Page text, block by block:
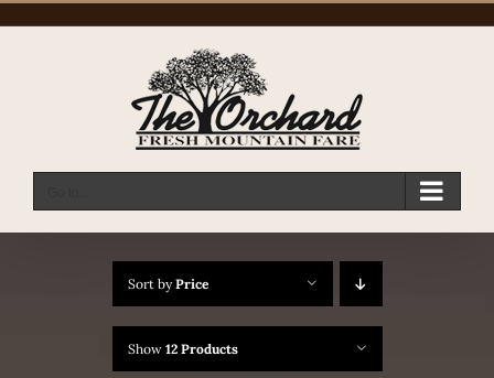
Sort byPrice
Show 12 Products